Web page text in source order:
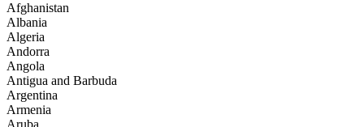
Afghanistan
Albania
Algeria
Andorra
Angola
Antigua and Barbuda
Argentina
Armenia